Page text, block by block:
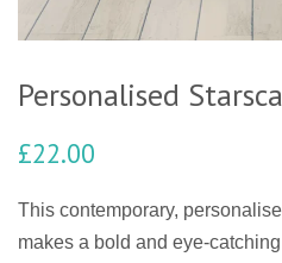
Personalised
£22.00
This contemporary,
makes a bold and eye-